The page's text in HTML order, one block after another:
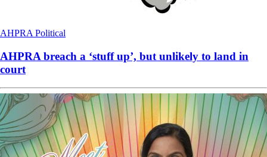
AHPRA Political
AHPRA breach a ‘stuff up’, but unlikely to land in
court